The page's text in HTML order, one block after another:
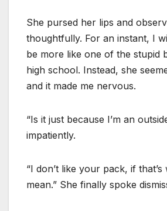
She pursed her lips and
thoughtfully. For an instant, I
be more like one of the stupid
high school. Instead, she
and it made me nervous.
“Is it just because I’m an
impatiently.
“I don’t like your pack, if
mean.” She finally spoke